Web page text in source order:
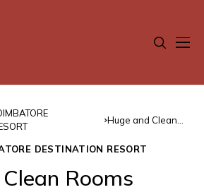
Huge and Clean
DESTINATION RESORT
Rooms